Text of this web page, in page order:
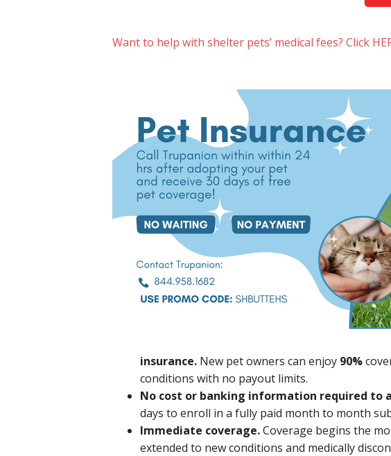
Want to help with shelter pets’ medical fees? Click
insurance. New pet owners can enjoy 90%
conditions with no payout limits.
No cost or banking information required to
days to enroll in a fully paid month to month
Immediate coverage.Coverage begins the
extended to new conditions and medically